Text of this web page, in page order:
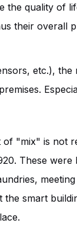
the quality of
their overall
etc.), the
of "mix" is not
These
smart